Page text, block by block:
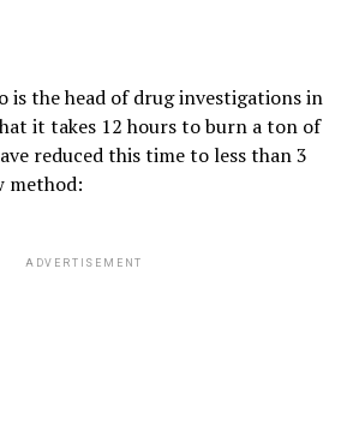
is the head of drug investigations in
it takes 12 hours to burn a ton of
reduced this time to less than 3
method:
ADVERTISEMENT